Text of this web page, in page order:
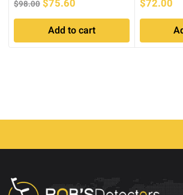
$98.00
price
was:
$98.00.
$75.60
price
is:
$75.60.
Add to cart
$72.00